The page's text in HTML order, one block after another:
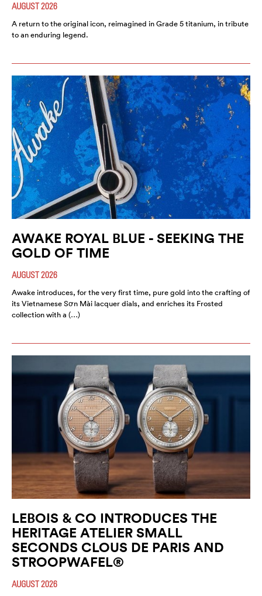
AUGUST 2026
A return to the original icon, reimagined in Grade 5 titanium, in tribute
to an enduring legend.
AWAKE ROYAL BLUE - SEEKING THE
GOLD OF TIME
AUGUST 2026
Awake introduces, for the very first time, pure gold into the crafting of
its Vietnamese Sơn Mài lacquer dials, and enriches its Frosted
collection with a (…)
LEBOIS & CO INTRODUCES THE
HERITAGE ATELIER SMALL
SECONDS CLOUS DE PARIS AND
STROOPWAFEL®
AUGUST 2026